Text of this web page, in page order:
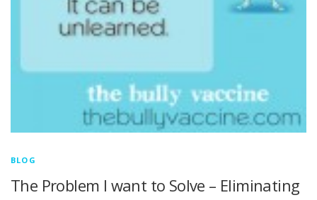
BLOG
The Problem I want to Solve – Eliminating